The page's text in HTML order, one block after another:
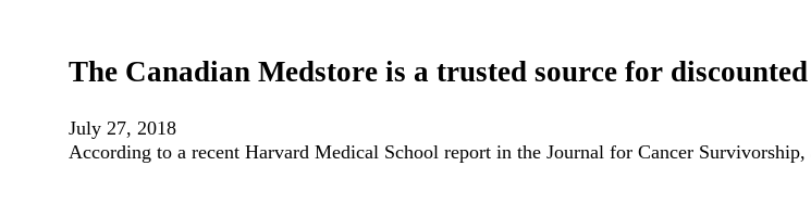
The Canadian Medstore is a trusted source for
July 27, 2018
According to a recent Harvard Medical School report in the Journal for Cancer